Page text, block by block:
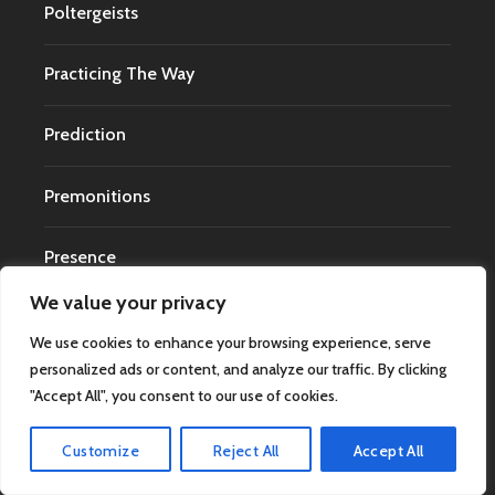
We value your privacy
We use cookies to enhance your browsing experience, serve
personalized ads or content, and analyze our traffic. By clicking
"Accept All", you consent to our use of cookies.
Customize Reject All Accept All
Poltergeists
Practicing The Way
Prediction
Premonitions
Presence
Psychical Research
Psychology